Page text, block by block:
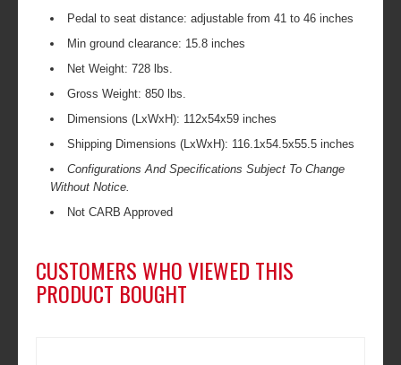
Pedal to seat distance: adjustable from 41 to 46 inches
Min ground clearance: 15.8 inches
Net Weight: 728 lbs.
Gross Weight: 850 lbs.
Dimensions (LxWxH): 112x54x59 inches
Shipping Dimensions (LxWxH): 116.1x54.5x55.5 inches
Configurations And Specifications Subject To Change
Without Notice.
Not CARB Approved
CUSTOMERS WHO VIEWED THIS
PRODUCT BOUGHT